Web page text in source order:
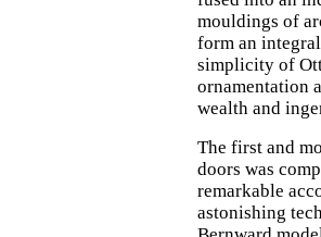
mouldings of
form an
simplicity of
ornamentation
wealth and
The first and
doors was
remarkable
astonishing